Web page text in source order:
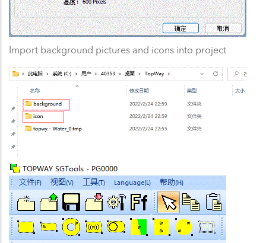
Import background pictures and icons into project